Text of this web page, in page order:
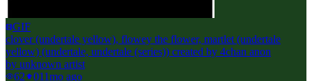
GIF
clover (undertale yellow), flowey the flower, martlet (undertale
yellow) (undertale, undertale (series)) created by 4chan anon
by unknown artist
62
011mo ago